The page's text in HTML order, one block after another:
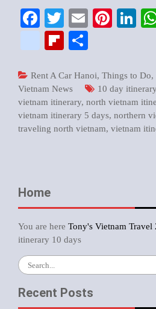
Facebook
TwitterEmail
Flipboard
Rent A Car Hanoi, Things to Do,
Vietnam News
10 day
vietnam itinerary, north vietnam
vietnam itinerary 5 days, northern
traveling north vietnam, vietnam
Home
You are here Tony's Vietnam Travel
itinerary 10 days
Search
for:
Recent Posts